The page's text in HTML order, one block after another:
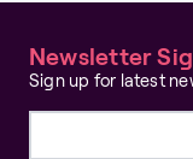
Newsletter
Sign up for latest